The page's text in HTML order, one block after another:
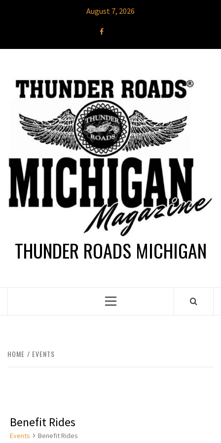
August 7, 2026
THUNDER ROADS MICHIGAN
HOME EVENTS
Benefit Rides
Events Benefit Rides